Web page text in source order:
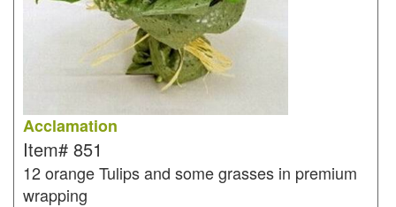
Acclamation
Item# 851
12 orange Tulips and some grasses in premium
wrapping